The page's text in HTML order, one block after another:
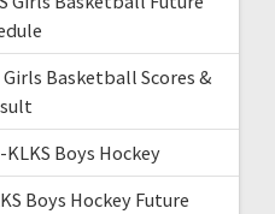
Basketball Scores &
Boys Hockey
Boys Hockey Future